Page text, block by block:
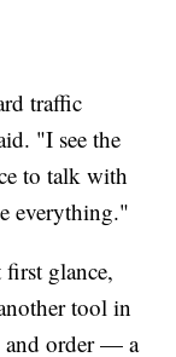
traffic
"I see the
to talk with
everything."
glance,
tool in
and order — a